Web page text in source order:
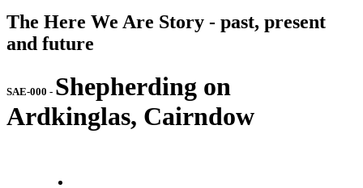
The Here We Are Story - past, present
and future
SAE-000 - Shepherding on
Ardkinglas, Cairndow